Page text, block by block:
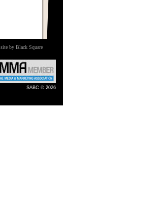
site by Black Square
SABC © 2026